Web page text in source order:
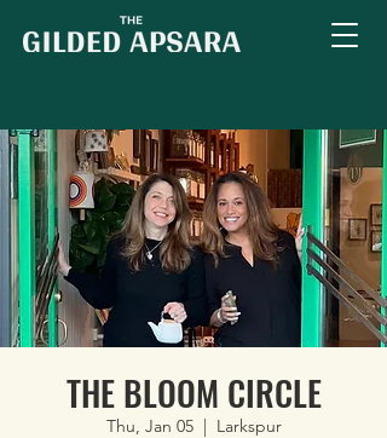
THE BLOOM CIRCLE
Thu, Jan 05
  |
Larkspur